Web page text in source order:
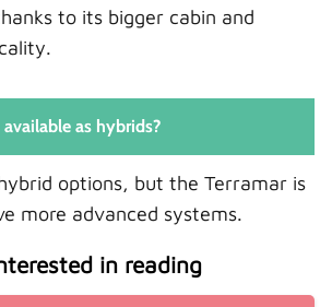
to its bigger cabin and
as hybrids?
options, but the Terramar is
more advanced systems.
in reading